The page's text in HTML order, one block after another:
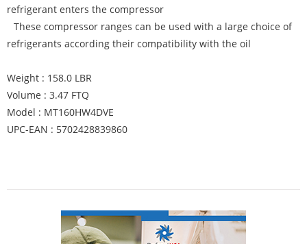
refrigerant enters the compressor
These compressor ranges can be used with a large choice of
refrigerants according their compatibility with the oil
Weight : 158.0 LBR
Volume : 3.47 FTQ
Model : MT160HW4DVE
UPC-EAN : 5702428839860